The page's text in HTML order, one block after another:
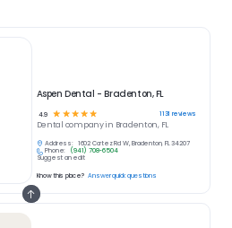
Aspen Dental - Bradenton, FL
4.9 ☆ ☆ ☆ ☆ ☆ 1131 reviews
Dental company in Bradenton, FL
Address:
1602 Cortez Rd W, Bradenton, FL 34207
Phone:
(941) 708-6504
Suggest an edit
Know this place? Answer quick questions